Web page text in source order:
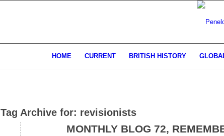
HOME CURRENT BRITISH HISTORY
Tag Archive for: revisionists
MONTHLY BLOG 72,